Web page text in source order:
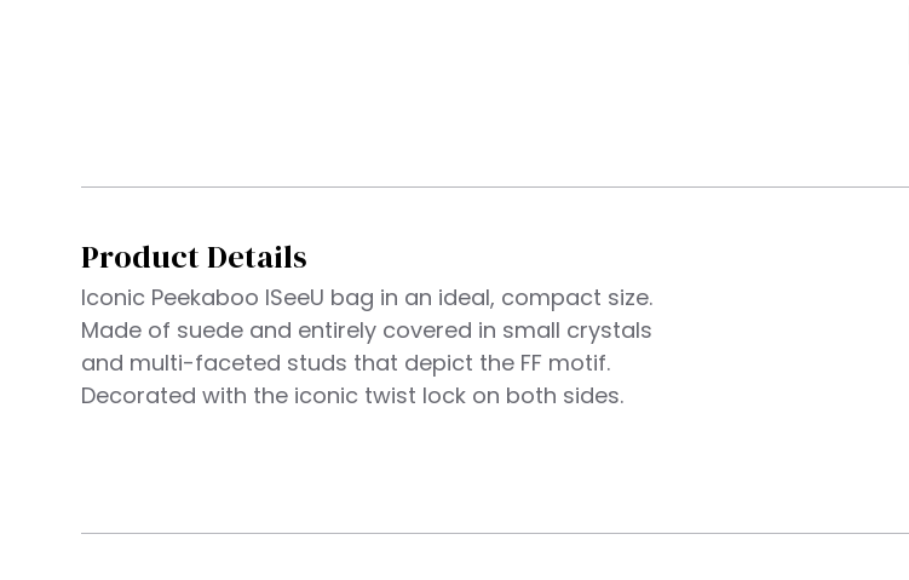
Product Details
Iconic Peekaboo ISeeU bag in an ideal, compact size.
Made of suede and entirely covered in small crystals
and multi-faceted studs that depict the FF motif.
Decorated with the iconic twist lock on both sides.